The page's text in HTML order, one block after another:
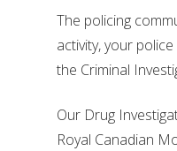
The policing
activity, your
the Criminal
Our Drug
Royal Canadian